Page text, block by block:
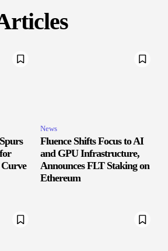
News
Fluence Shifts Focus to AI
and GPU Infrastructure,
Announces FLT Staking on
Ethereum